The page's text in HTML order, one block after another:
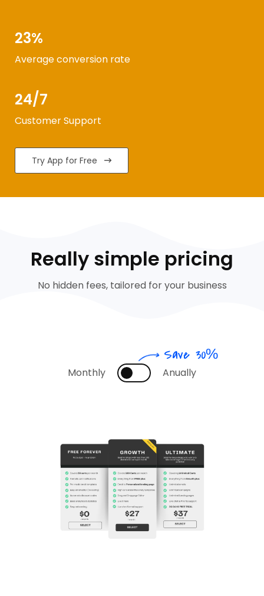
23%
Average conversion rate
24/7
Customer Support
Try App for Free
Really simple pricing
No hidden fees, tailored for your business
Monthly Anually
Save 30%